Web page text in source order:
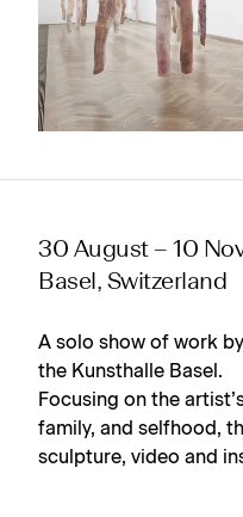
30 August – 10
Basel, Switzerland
A solo show of work
the Kunsthalle Basel.
Focusing on the
family, and selfhood,
sculpture, video and